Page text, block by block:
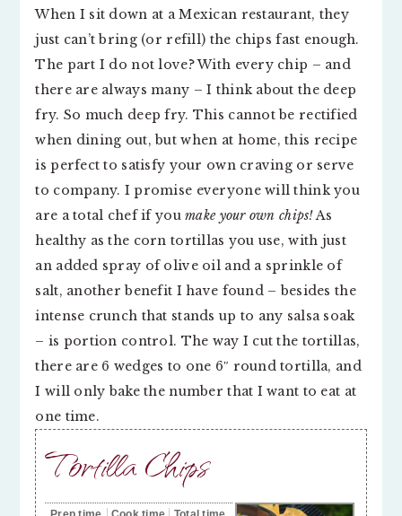
When I sit down at a Mexican restaurant, they
just can’t bring (or refill) the chips fast enough.
The part I do not love? With every chip – and
there are always many – I think about the deep
fry. So much deep fry. This cannot be rectified
when dining out, but when at home, this recipe
is perfect to satisfy your own craving or serve
to company. I promise everyone will think you
are a total chef if youmake your own chips!As
healthy as the corn tortillas you use, with just
an added spray of olive oil and a sprinkle of
salt, another benefit I have found – besides the
intense crunch that stands up to any salsa soak
– is portion control. The way I cut the tortillas,
there are 6 wedges to one 6″ round tortilla, and
I will only bake the number that I want to eat at
one time.
Tortilla Chips